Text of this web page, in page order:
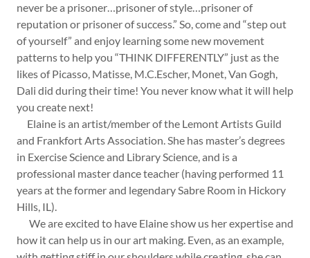
never be a prisoner…prisoner of style…prisoner of
reputation or prisoner of success.” So, come and “step out
of yourself” and enjoy learning some new movement
patterns to help you “THINK DIFFERENTLY” just as the
likes of Picasso, Matisse, M.C.Escher, Monet, Van Gogh,
Dali did during their time! You never know what it will help
you create next!
Elaine is an artist/member of the Lemont Artists Guild
and Frankfort Arts Association. She has master’s degrees
in Exercise Science and Library Science, and is a
professional master dance teacher (having performed 11
years at the former and legendary Sabre Room in Hickory
Hills, IL).
We are excited to have Elaine show us her expertise and
how it can help us in our art making. Even, as an example,